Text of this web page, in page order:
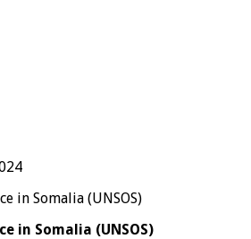
in Somalia (UNSOS)